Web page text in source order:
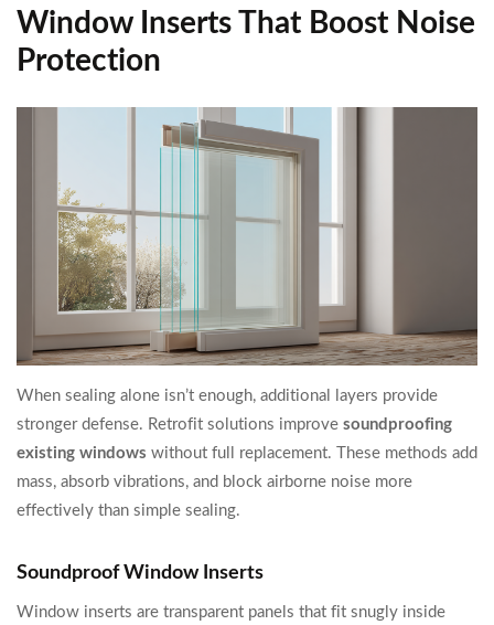
Window Inserts That Boost Noise
Protection
When sealing alone isn’t enough, additional layers provide
stronger defense. Retrofit solutions improve soundproofing
existing windows without full replacement. These methods add
mass, absorb vibrations, and block airborne noise more
effectively than simple sealing.
Soundproof Window Inserts
Window inserts are transparent panels that fit snugly inside